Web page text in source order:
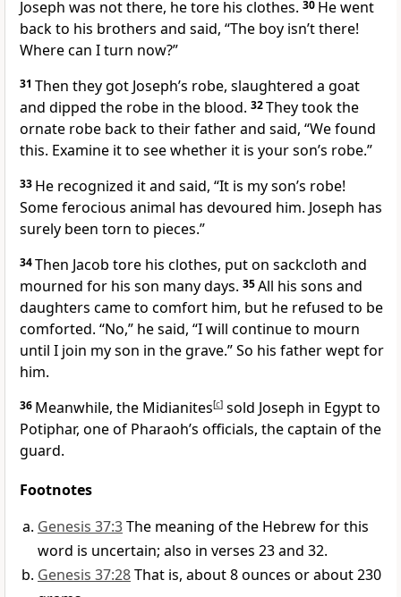
Joseph was not there, he tore his clothes. 30 He went
back to his brothers and said, “The boy isn’t there!
Where can I turn now?”
31 Then they got Joseph’s robe, slaughtered a goat
and dipped the robe in the blood. 32They took the
ornate robe back to their father and said, “We found
this. Examine it to see whether it is your son’s robe.”
33 He recognized it and said, “It is my son’s robe!
Some ferocious animal has devoured him. Joseph has
surely been torn to pieces.”
34Then Jacob tore his clothes, put on sackcloth and
mourned for his son many days. 35All his sons and
daughters came to comfort him, but he refused to be
comforted. “No,” he said, “I will continue to mourn
until I join my son in the grave.” So his father wept for
him.
36 Meanwhile, the Midianites[c] sold Joseph in Egypt to
Potiphar, one of Pharaoh’s officials, the captain of the
guard.
Footnotes
Genesis 37:3The meaning of the Hebrew for this
word is uncertain; also in verses 23 and 32.
Genesis 37:28That is, about 8 ounces or about 230